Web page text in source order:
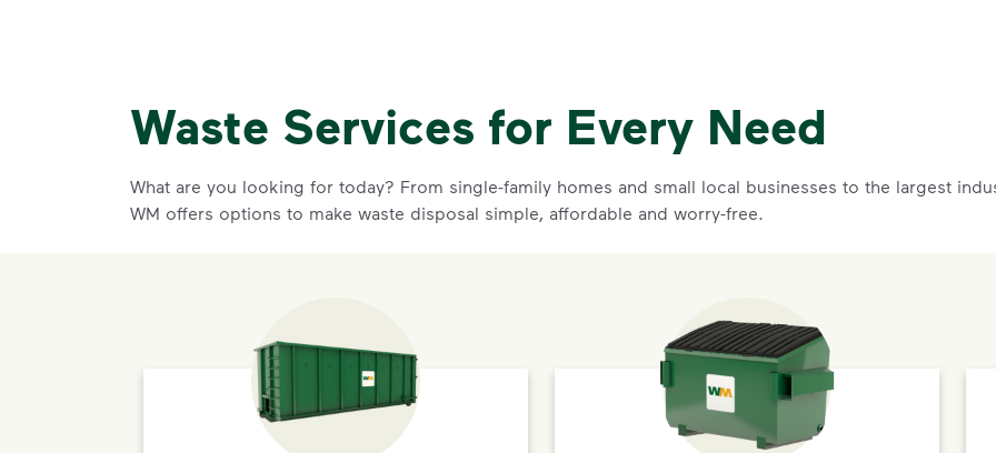
Waste Services for Every Need
What are you looking for today? From single-family homes and small local businesses to the largest
WM offers options to make waste disposal simple, affordable and worry-free.